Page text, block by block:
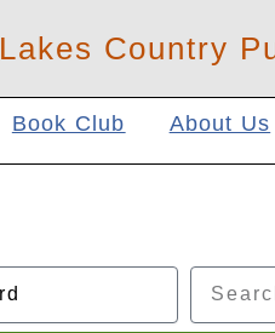
Lakes Country
Book Club About Us
Search